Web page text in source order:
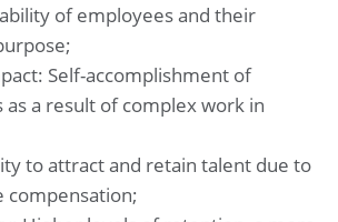
of employees and their
Self-accomplishment of
as a result of complex work in
to attract and retain talent due to
compensation;